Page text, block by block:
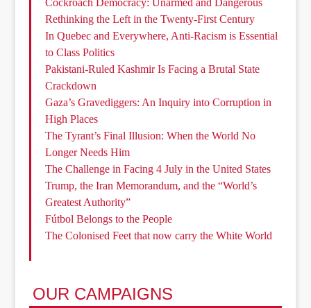
Rethinking the Left in the Twenty-First Century
In Quebec and Everywhere, Anti-Racism is Essential
to Class Politics
Pakistani-Ruled Kashmir Is Facing a Brutal State
Crackdown
Gaza’s Gravediggers: An Inquiry into Corruption in
High Places
The Tyrant’s Final Illusion: When the World No
Longer Needs Him
The Challenge in Facing 4 July in the United States
Trump, the Iran Memorandum, and the “World’s
Greatest Authority”
Fútbol Belongs to the People
The Colonised Feet that now carry the White World
OUR CAMPAIGNS